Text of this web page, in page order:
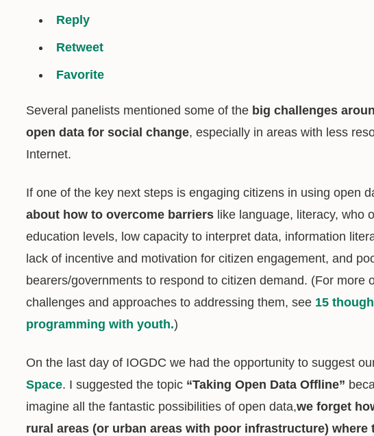
Reply
Retweet
Favorite
Several panelists mentioned some of the big challenges
open data for social change, especially in areas with less
Internet.
If one of the key next steps is engaging citizens in using open
about how to overcome barriers like language, literacy, who
education levels, low capacity to interpret data, information
lack of incentive and motivation for citizen engagement, and
bearers/governments to respond to citizen demand. (For more
challenges and approaches to addressing them, see 15
programming with youth.)
On the last day of IOGDC we had the opportunity to suggest
Space. I suggested the topic “Taking Open Data Offline”
imagine all the fantastic possibilities of open data,we forget
rural areas (or urban areas with poor infrastructure) where